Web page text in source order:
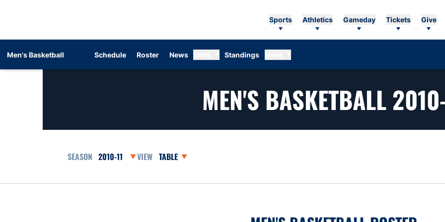
Sports Athletics Gameday Tickets Give
Men's Basketball Schedule Roster News Standings
MEN'S BASKETBALL
Open Seasons DropdownOpen View Dropdown